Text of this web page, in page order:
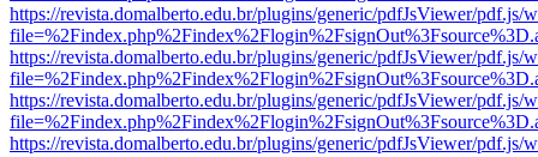
https://revista.domalberto.edu.br/plugins/generic/pdfJsViewer/pdf.js/
https://revista.domalberto.edu.br/plugins/generic/pdfJsViewer/pdf.js/
https://revista.domalberto.edu.br/plugins/generic/pdfJsViewer/pdf.js/
https://revista.domalberto.edu.br/plugins/generic/pdfJsViewer/pdf.js/